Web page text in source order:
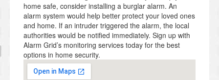
home safe, consider installing a burglar alarm. An
alarm system would help better protect your loved ones
and home. If an intruder triggered the alarm, the local
authorities would be notified immediately. Sign up with
Alarm Grid’s monitoring services today for the best
options in home security.